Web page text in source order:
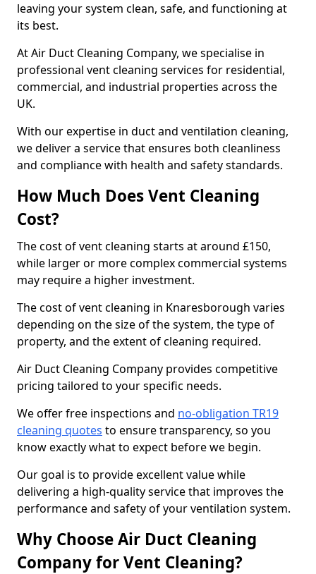
leaving your system clean, safe, and functioning at
its best.
At Air Duct Cleaning Company, we specialise in
professional vent cleaning services for residential,
commercial, and industrial properties across the
UK.
With our expertise in duct and ventilation cleaning,
we deliver a service that ensures both cleanliness
and compliance with health and safety standards.
How Much Does Vent Cleaning
Cost?
The cost of vent cleaning starts at around £150,
while larger or more complex commercial systems
may require a higher investment.
The cost of vent cleaning in Knaresborough varies
depending on the size of the system, the type of
property, and the extent of cleaning required.
Air Duct Cleaning Company provides competitive
pricing tailored to your specific needs.
We offer free inspections and no-obligation TR19
cleaning quotes to ensure transparency, so you
know exactly what to expect before we begin.
Our goal is to provide excellent value while
delivering a high-quality service that improves the
performance and safety of your ventilation system.
Why Choose Air Duct Cleaning
Company for Vent Cleaning?